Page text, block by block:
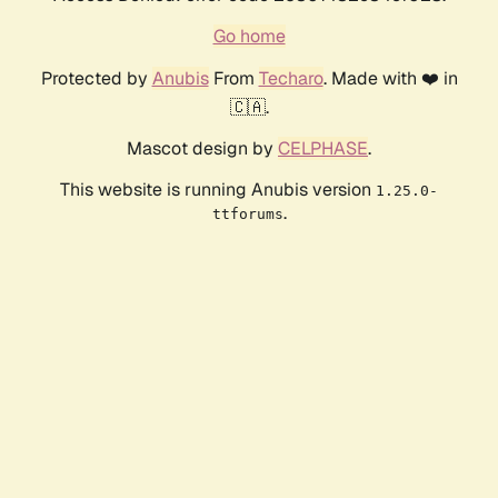
Go home
Protected by AnubisFrom Techaro. Made with ❤️ in
🇨🇦.
Mascot design by CELPHASE.
This website is running Anubis version 1.25.0-
ttforums.